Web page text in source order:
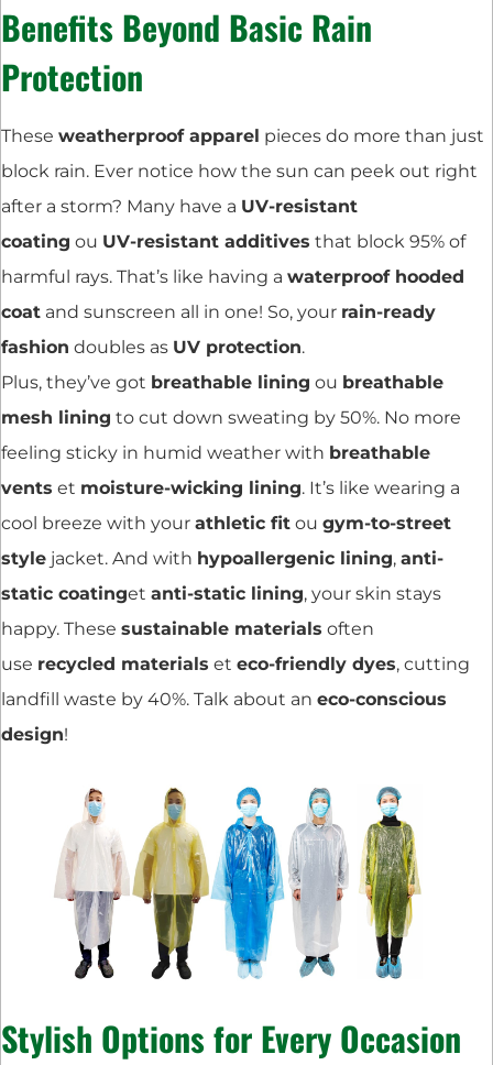
Benefits Beyond Basic Rain
Protection
These weatherproof apparel pieces do more than just
block rain. Ever notice how the sun can peek out right
after a storm? Many have a UV-resistant
coating ou UV-resistant additives that block 95% of
harmful rays. That’s like having a waterproof hooded
coat and sunscreen all in one! So, your rain-ready
fashion doubles as UV protection.
Plus, they’ve got breathable lining ou breathable
mesh lining to cut down sweating by 50%. No more
feeling sticky in humid weather with breathable
vents et moisture-wicking lining. It’s like wearing a
cool breeze with your athletic fit ou gym-to-street
style jacket. And with hypoallergenic lining, anti-
static coatinget anti-static lining, your skin stays
happy. These sustainable materials often
use recycled materials et eco-friendly dyes, cutting
landfill waste by 40%. Talk about an eco-conscious
design!
Stylish Options for Every Occasion